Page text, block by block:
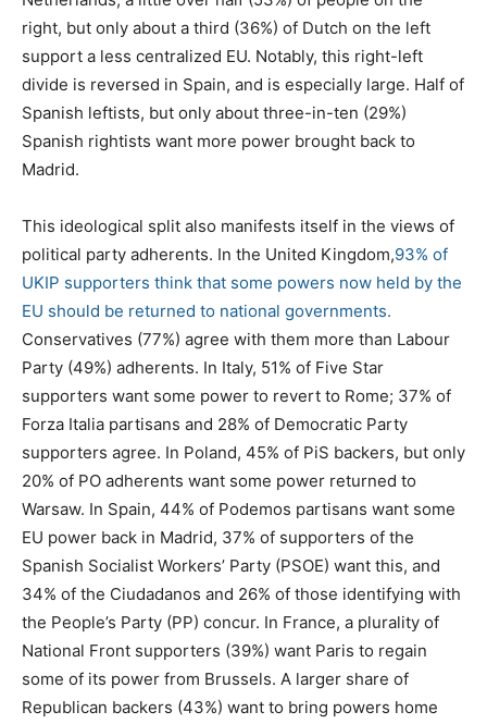
right, but only about a third (36%) of Dutch on the left
support a less centralized EU. Notably, this right-left
divide is reversed in Spain, and is especially large. Half of
Spanish leftists, but only about three-in-ten (29%)
Spanish rightists want more power brought back to
Madrid.
This ideological split also manifests itself in the views of
political party adherents. In the United Kingdom,93% of
UKIP supporters think that some powers now held by the
EU should be returned to national governments.
Conservatives (77%) agree with them more than Labour
Party (49%) adherents. In Italy, 51% of Five Star
supporters want some power to revert to Rome; 37% of
Forza Italia partisans and 28% of Democratic Party
supporters agree. In Poland, 45% of PiS backers, but only
20% of PO adherents want some power returned to
Warsaw. In Spain, 44% of Podemos partisans want some
EU power back in Madrid, 37% of supporters of the
Spanish Socialist Workers’ Party (PSOE) want this, and
34% of the Ciudadanos and 26% of those identifying with
the People’s Party (PP) concur. In France, a plurality of
National Front supporters (39%) want Paris to regain
some of its power from Brussels. A larger share of
Republican backers (43%) want to bring powers home